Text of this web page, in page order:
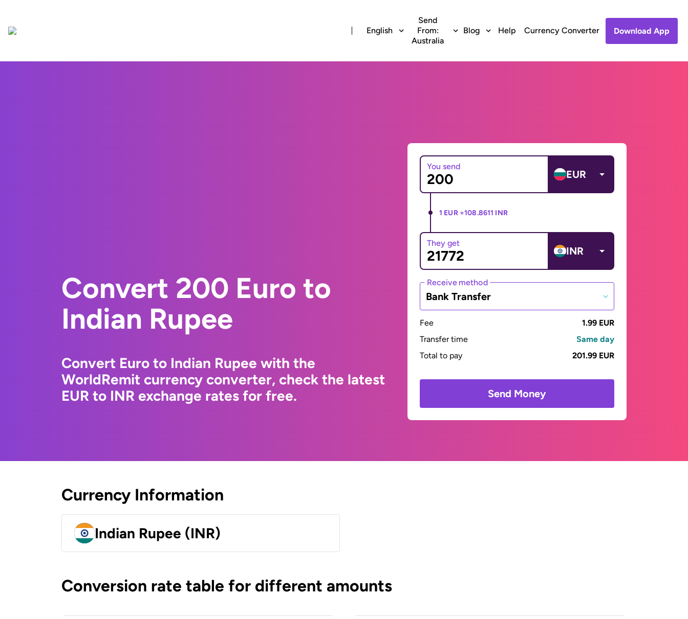
English
Send
From:
Australia
Blog Help Currency Converter Download App
Convert 200 Euro to
Indian Rupee
Convert Euro to Indian Rupee with the
WorldRemit currency converter, check the latest
EUR to INR exchange rates for free.
You send
EUR
1 EUR =108.8611 INR
They get
INR
Receive method
Bank Transfer
Fee
1.99 EUR
Transfer time
Same day
Total to pay
201.99 EUR
Send Money
Currency Information
Indian Rupee (INR)
Conversion rate table for different amounts